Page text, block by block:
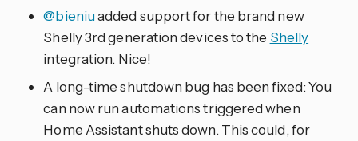
@bieniuadded support for the brand new
Shelly 3rd generation devices to the Shelly
integration. Nice!
A long-time shutdown bug has been fixed: You
can now run automations triggered when
Home Assistant shuts down. This could, for